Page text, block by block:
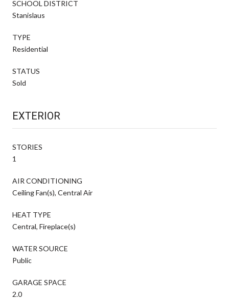
SCHOOL DISTRICT
Stanislaus
TYPE
Residential
STATUS
Sold
EXTERIOR
STORIES
1
AIR CONDITIONING
Ceiling Fan(s), Central Air
HEAT TYPE
Central, Fireplace(s)
WATER SOURCE
Public
GARAGE SPACE
2.0